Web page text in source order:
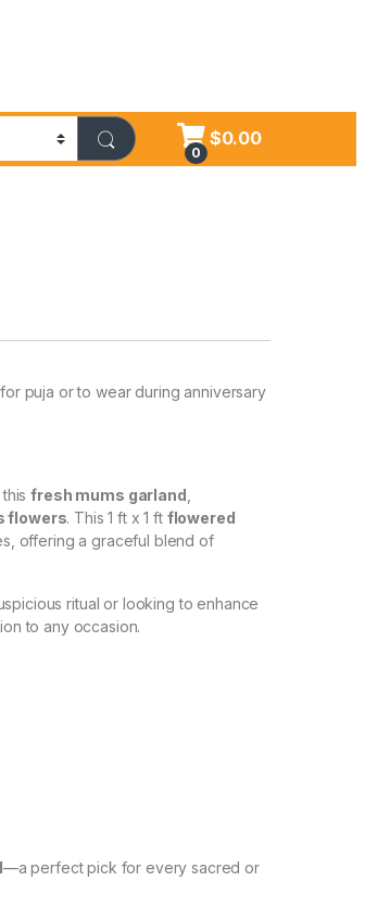
0
$0.00
puja or to wear during anniversary
thisfresh mums garland
flowers. This 1 ft x 1 ft flowered
offering a graceful blend of
ritual or looking to enhance
to any occasion.
—a perfect pick for every sacred or